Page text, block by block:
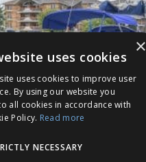
×
uses cookies
uses cookies to improve user
By using our website you
all cookies in accordance with
Policy. Read more
NECESSARY